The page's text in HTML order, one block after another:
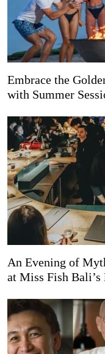
Embrace the
with Summer
An Evening of
at Miss Fish